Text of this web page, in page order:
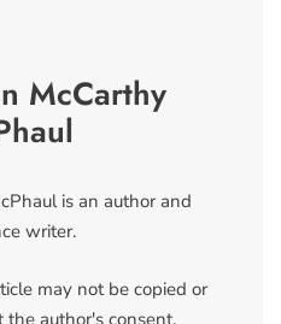
McCarthy
is an author and
writer.
may not be copied or
author's consent.